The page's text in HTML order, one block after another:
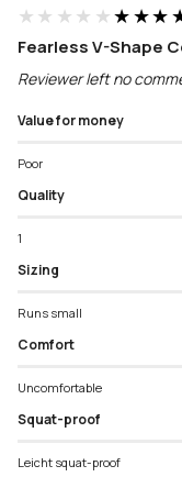
★★★★★
Fearless V-Shape
Reviewer left no
Value for money
Poor
Quality
1
Sizing
Runs small
Comfort
Uncomfortable
Squat-proof
Leicht squat-proof